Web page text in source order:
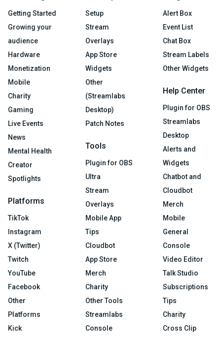
Getting Started
Growing your
audience
Hardware
Monetization
Mobile
Charity
Gaming
Live Events
News
Mental Health
Creator
Spotlights
Platforms
TikTok
Instagram
X (Twitter)
Twitch
YouTube
Facebook
Other
Platforms
Kick
Setup
Stream
Overlays
App Store
Widgets
Other
(Streamlabs
Desktop)
Patch Notes
Tools
Plugin for OBS
Ultra
Stream
Overlays
Mobile App
Tips
Cloudbot
App Store
Merch
Charity
Other Tools
Streamlabs
Console
Alert Box
Event List
Chat Box
Stream Labels
Other Widgets
Help Center
Plugin for OBS
Streamlabs
Desktop
Alerts and
Widgets
Chatbot and
Cloudbot
Merch
Mobile
General
Console
Video Editor
Talk Studio
Subscriptions
Tips
Charity
Cross Clip